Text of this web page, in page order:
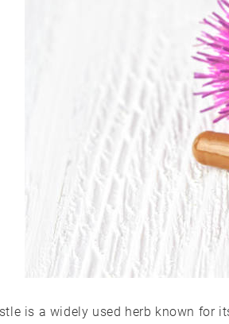
is a widely used herb known for